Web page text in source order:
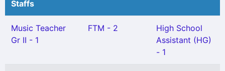
Staffs
Music Teacher
Gr II - 1
FTM - 2
High School
Assistant (HG)
- 1